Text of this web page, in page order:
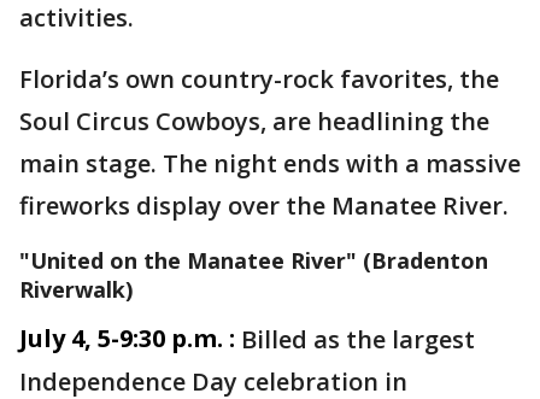
activities.
Florida’s own country-rock favorites, the
Soul Circus Cowboys, are headlining the
main stage. The night ends with a massive
fireworks display over the Manatee River.
"United on the Manatee River" (Bradenton
Riverwalk)
July 4, 5-9:30 p.m. : Billed as the largest
Independence Day celebration in